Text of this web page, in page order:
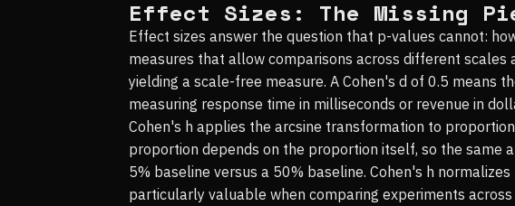
Effect Sizes: The Missing
Effect sizes answer the question that p-values cannot:
measures that allow comparisons across different scales
yielding a scale-free measure. A Cohen's d of 0.5 means
measuring response time in milliseconds or revenue in
Cohen's h applies the arcsine transformation to
proportion depends on the proportion itself, so the same
5% baseline versus a 50% baseline. Cohen's h
particularly valuable when comparing experiments